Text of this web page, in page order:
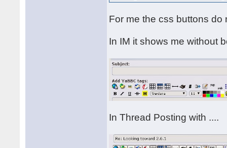
For me the css buttons
In IM it shows me without
In Thread Posting with ....